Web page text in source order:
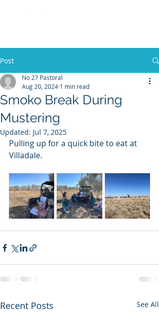
Post
Smoko Break During
Mustering
No 27 Pastoral
Aug 20, 2024 1 min read
Updated: Jul 7, 2025
Pulling up for a quick bite to eat at
Villadale.
Recent Posts See All